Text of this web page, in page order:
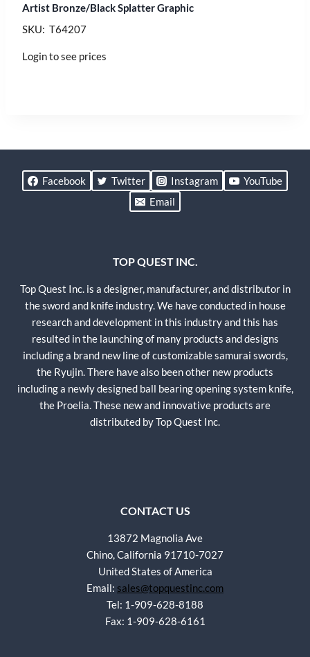
Artist Bronze/Black Splatter Graphic
SKU: T64207
Login to see prices
Facebook Twitter Instagram
YouTube
Email
TOP QUEST INC.
Top Quest Inc. is a designer, manufacturer, and distributor in
the sword and knife industry. We have conducted in house
research and development in this industry and this has
resulted in the launching of many products and designs
including a brand new line of customizable samurai swords,
the Ryujin. There have also been other new products
including a newly designed ball bearing opening system knife,
the Proelia. These new and innovative products are
distributed by Top Quest Inc.
CONTACT US
13872 Magnolia Ave
Chino, California 91710-7027
United States of America
Email: sales@topquestinc.com
Tel: 1-909-628-8188
Fax: 1-909-628-6161